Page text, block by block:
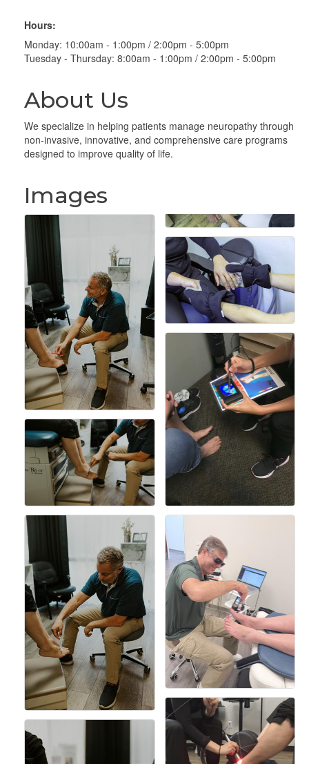
Hours:
Monday: 10:00am - 1:00pm / 2:00pm - 5:00pm
Tuesday - Thursday: 8:00am - 1:00pm / 2:00pm - 5:00pm
About Us
We specialize in helping patients manage neuropathy through
non-invasive, innovative, and comprehensive care programs
designed to improve quality of life.
Images